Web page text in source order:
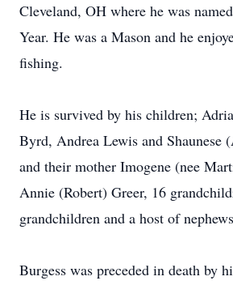
Cleveland, OH where he was
Year. He was a Mason and he
fishing.
He is survived by his children;
Byrd, Andrea Lewis and Shaunese
and their mother Imogene (nee
Annie (Robert) Greer, 16
grandchildren and a host of
Burgess was preceded in death by